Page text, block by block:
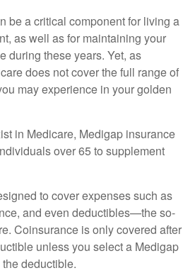
be a critical component for living a
as well as for maintaining your
during these years. Yet, as
does not cover the full range of
may experience in your golden
in Medicare, Medigap insurance
over 65 to supplement
to cover expenses such as
and even deductibles—the so-
Coinsurance is only covered after
unless you select a Medigap
deductible.